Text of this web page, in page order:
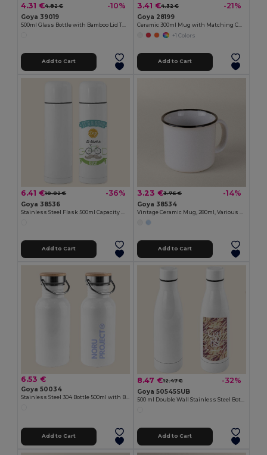
4.31 €4.82 € -10%
Goya 39019
Add to Cart
3.41 €4.32 € -21%
Goya 28199
+1 Colors
Add to Cart
6.41 €10.02 € -36%
Goya 38536
Add to Cart
3.23 €3.76 € -14%
Goya 38534
Add to Cart
6.53 €
Goya 50034
Add to Cart
8.47 €12.47 € -32%
Goya 50545SUB
Add to Cart